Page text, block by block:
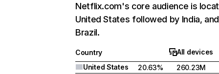
Netflix.com's core audience is
United States followed by India, and
Brazil.
Country
All devices
United States
20.63%
260.23M